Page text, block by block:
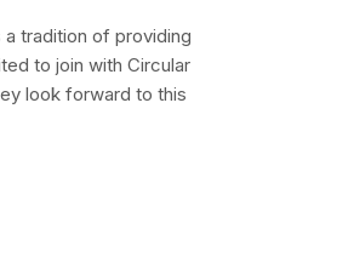
tradition of providing
to join with Circular
look forward to this